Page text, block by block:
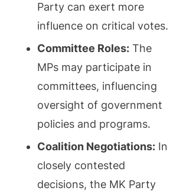
Party can exert more
influence on critical votes.
Committee Roles: The
MPs may participate in
committees, influencing
oversight of government
policies and programs.
Coalition Negotiations: In
closely contested
decisions, the MK Party